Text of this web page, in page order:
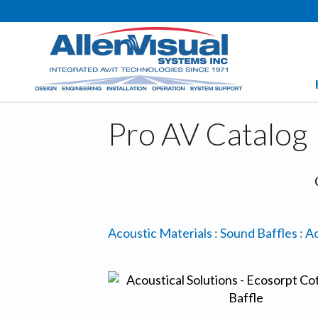
Pro AV Catalog
Acoustic Materials :Sound Baffles :